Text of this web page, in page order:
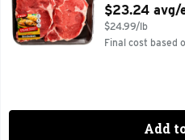
Open Product
$23.24 avg/
$24.99/lb
Final cost based
Add